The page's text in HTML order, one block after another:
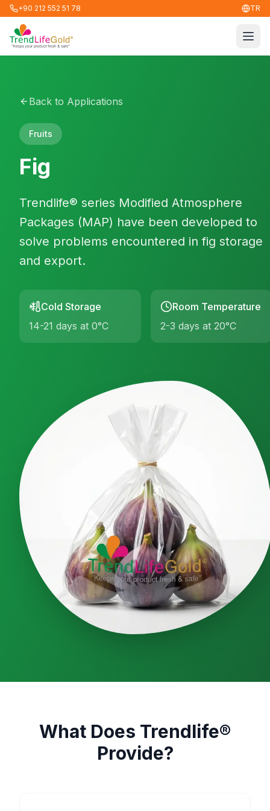
+90 212 552 51 78 TR
Back to Applications
Fruits
Fig
Trendlife® series Modified Atmosphere
Packages (MAP) have been developed to
solve problems encountered in fig storage
and export.
Cold Storage
14-21 days at 0°C
Room Temperature
2-3 days at 20°C
What Does Trendlife®
Provide?